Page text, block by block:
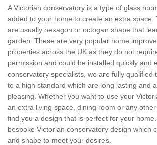
A Victorian conservatory is a type of glass
added to your home to create an extra space.
are usually hexagon or octogan shape that
garden. These are very popular home
properties across the UK as they do not
permission and could be installed quickly and
conservatory specialists, we are fully qualified
to a high standard which are long lasting and
pleasing. Whether you want to use your
an extra living space, dining room or any
find you a design that is perfect for your
bespoke Victorian conservatory design which
and shape to meet your desires.